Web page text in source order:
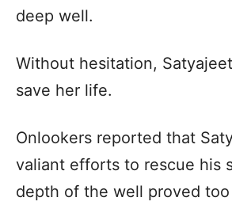
deep well.
Without hesitation,
save her life.
Onlookers reported that
valiant efforts to rescue his
depth of the well proved